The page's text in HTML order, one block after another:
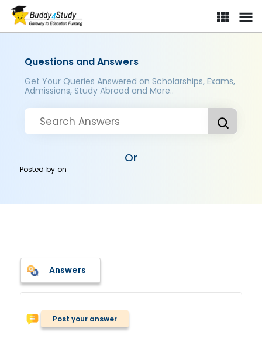
Questions and Answers
Get Your Queries Answered on Scholarships, Exams,
Admissions, Study Abroad and More..
Or
Posted byon
Answers
Post your answer